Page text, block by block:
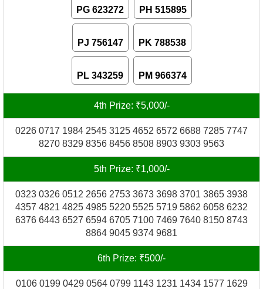
PG 623272 PH 515895
PJ 756147 PK 788538
PL 343259 PM 966374
4th Prize: ₹5,000/-
0226 0717 1984 2545 3125 4652 6572 6688 7285 7747
8270 8329 8356 8456 8508 8903 9303 9563
5th Prize: ₹1,000/-
0323 0326 0512 2656 2753 3673 3698 3701 3865 3938
4357 4821 4825 4985 5220 5525 5719 5862 6058 6232
6376 6443 6527 6594 6705 7100 7469 7640 8150 8743
8864 9045 9374 9681
6th Prize: ₹500/-
0106 0199 0429 0564 0799 1143 1231 1434 1577 1629